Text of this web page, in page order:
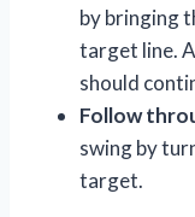
by bringing
target line.
should
Follow
swing by
target.